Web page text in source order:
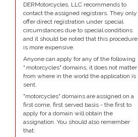
DERMotorcycles, LLC recommends to
contact the assigned registrars. They only
offer direct registration under special
circumstances due to special conditions
and it should be noted that this procedure
is more expensive.
Anyone can apply for any of the following
".motorcycles" domains, it does not matter
from where in the world the application is
sent.
"motorcycles" domains are assigned on a
first come, first served basis - the first to
apply for a domain will obtain the
assignation. You should also remember
that: